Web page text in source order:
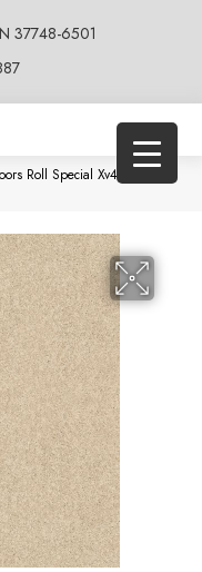
37748-6501
Roll Special Xv426 Shell